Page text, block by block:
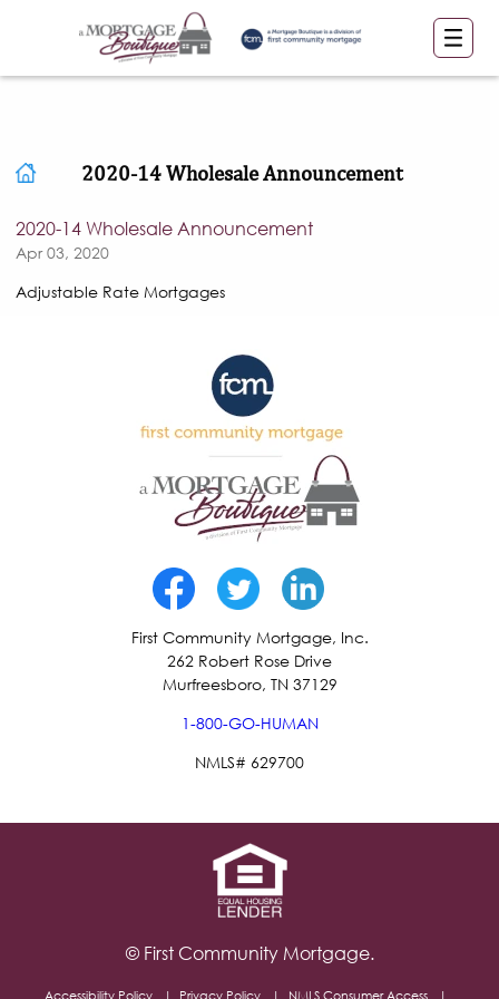
2020-14 Wholesale Announcement
2020-14 Wholesale Announcement
Apr 03, 2020
Adjustable Rate Mortgages
First Community Mortgage, Inc.
262 Robert Rose Drive
Murfreesboro, TN 37129
1-800-GO-HUMAN
NMLS# 629700
© First Community Mortgage.